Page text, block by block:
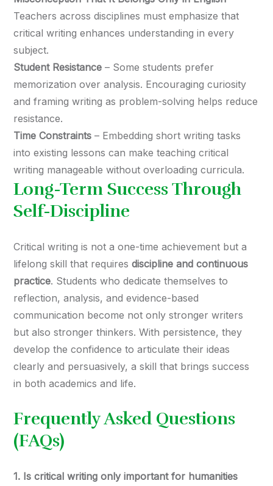
Teachers across disciplines must emphasize that
critical writing enhances understanding in every
subject.
Student Resistance – Some students prefer
memorization over analysis. Encouraging curiosity
and framing writing as problem-solving helps reduce
resistance.
Time Constraints – Embedding short writing tasks
into existing lessons can make teaching critical
writing manageable without overloading curricula.
Long-Term Success Through
Self-Discipline
Critical writing is not a one-time achievement but a
lifelong skill that requires discipline and continuous
practice. Students who dedicate themselves to
reflection, analysis, and evidence-based
communication become not only stronger writers
but also stronger thinkers. With persistence, they
develop the confidence to articulate their ideas
clearly and persuasively, a skill that brings success
in both academics and life.
Frequently Asked Questions
(FAQs)
1. Is critical writing only important for humanities